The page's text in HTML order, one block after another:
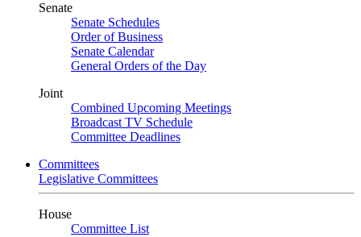
Senate
Senate Schedules
Order of Business
Senate Calendar
General Orders of the Day
Joint
Combined Upcoming Meetings
Broadcast TV Schedule
Committee Deadlines
Committees
Legislative Committees
House
Committee List